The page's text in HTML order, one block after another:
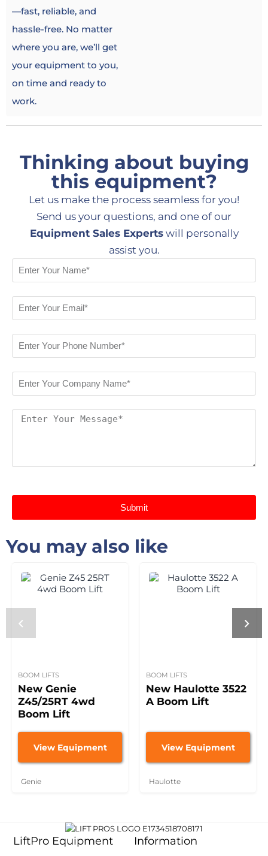
—fast, reliable, and
hassle-free. No matter
where you are, we’ll get
your equipment to you,
on time and ready to
work.
Thinking about buying
this equipment?
Let us make the process seamless for you!
Send us your questions, and one of our
Equipment Sales Expertswill personally
assist you.
Submit
You may also like
BOOM LIFTS
New Genie
Z45/25RT 4wd
Boom Lift
View Equipment
Genie
BOOM LIFTS
New Haulotte 3522
A Boom Lift
View Equipment
Haulotte
LiftPro Equipment Information